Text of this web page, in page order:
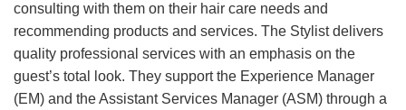
consulting with them on their hair care needs and
recommending products and services. The Stylist delivers
quality professional services with an emphasis on the
guest’s total look. They support the Experience Manager
(EM) and the Assistant Services Manager (ASM) through a